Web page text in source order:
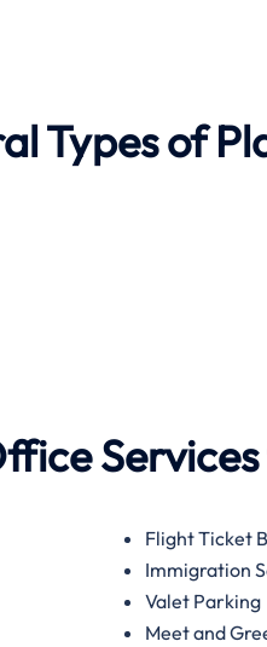
Types of
Flight Ticket
Immigration
Valet Parking
Meet and